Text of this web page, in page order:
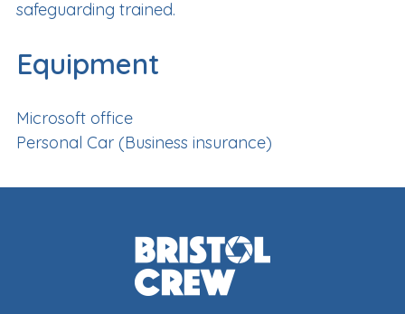
safeguarding trained.
Equipment
Microsoft office
Personal Car (Business insurance)